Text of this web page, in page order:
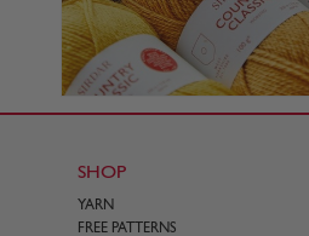
SHOP
YARN
FREE PATTERNS